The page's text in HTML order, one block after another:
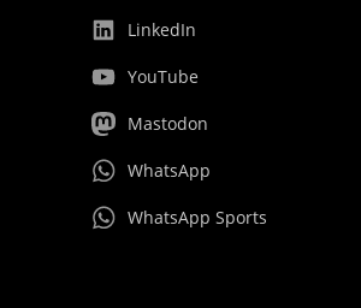
LinkedIn
YouTube
Mastodon
WhatsApp
WhatsApp Sports